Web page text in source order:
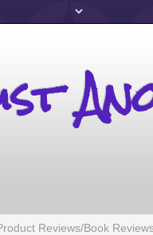
Reviews/Book